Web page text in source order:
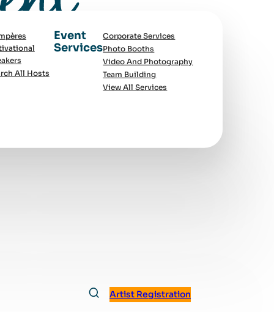
All Hosts
Event
Services
Corporate Services
Photo Booths
Video And Photography
Team Building
View All Services
Artist Registration